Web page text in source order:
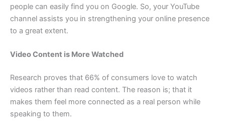
people can easily find you on Google. So, your YouTube
channel assists you in strengthening your online presence
to a great extent.
Video Content is More Watched
Research proves that 66% of consumers love to watch
videos rather than read content. The reason is; that it
makes them feel more connected as a real person while
speaking to them.